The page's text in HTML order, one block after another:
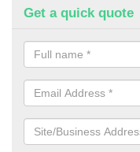
Get a quick quote